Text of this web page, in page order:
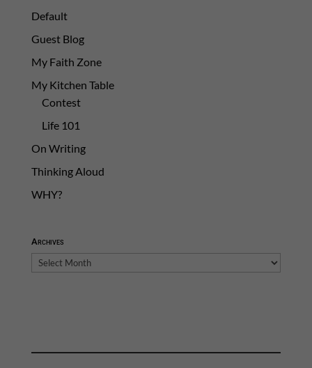
Default
Guest Blog
My Faith Zone
My Kitchen Table
Contest
Life 101
On Writing
Thinking Aloud
WHY?
Archives
Archives